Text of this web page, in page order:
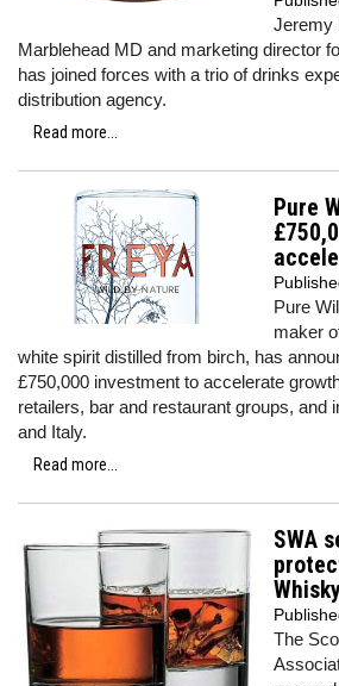
Jeremy
Marblehead MD and marketing director
has joined forces with a trio of drinks
distribution agency.
Read more...
Pure
Pure
maker
white spirit distilled from birch, has
£750,000 investment to accelerate
retailers, bar and restaurant groups, and
and Italy.
Read more...
SWA
The